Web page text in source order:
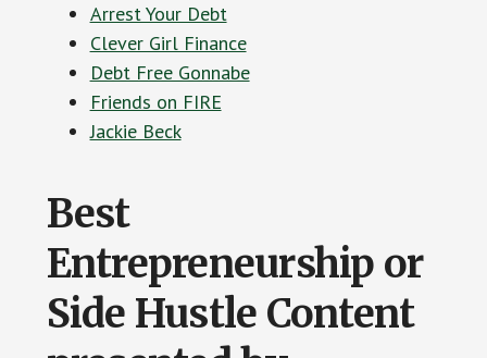
Arrest Your Debt
Clever Girl Finance
Debt Free Gonnabe
Friends on FIRE
Jackie Beck
Best
Entrepreneurship or
Side Hustle Content